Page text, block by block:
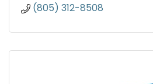
(805) 312-8508